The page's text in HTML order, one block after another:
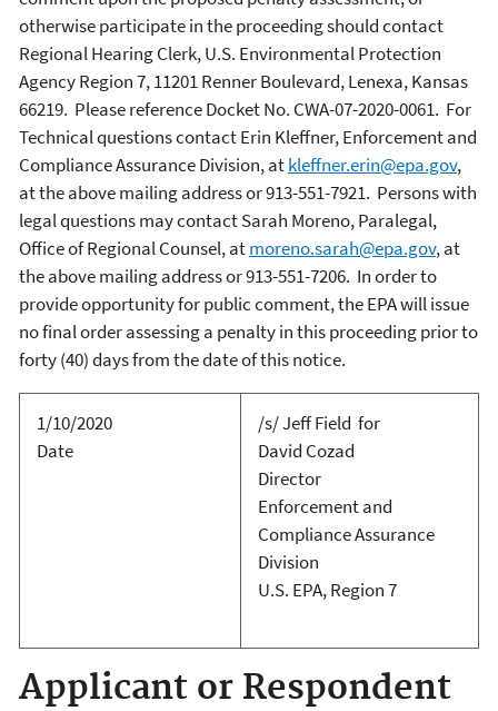
otherwise participate in the proceeding should contact
Regional Hearing Clerk, U.S. Environmental Protection
Agency Region 7, 11201 Renner Boulevard, Lenexa, Kansas
66219. Please reference Docket No. CWA-07-2020-0061. For
Technical questions contact Erin Kleffner, Enforcement and
Compliance Assurance Division, atkleffner.erin@epa.gov,
at the above mailing address or 913-551-7921. Persons with
legal questions may contact Sarah Moreno, Paralegal,
Office of Regional Counsel, atmoreno.sarah@epa.gov, at
the above mailing address or 913-551-7206. In order to
provide opportunity for public comment, the EPA will issue
no final order assessing a penalty in this proceeding prior to
forty (40) days from the date of this notice.
1/10/2020
Date
/s/ Jeff Field for
David Cozad
Director
Enforcement and
Compliance Assurance
Division
U.S. EPA, Region 7
Applicant or Respondent